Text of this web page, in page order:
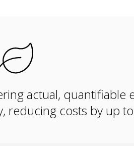
actual, quantifiable
reducing costs by up